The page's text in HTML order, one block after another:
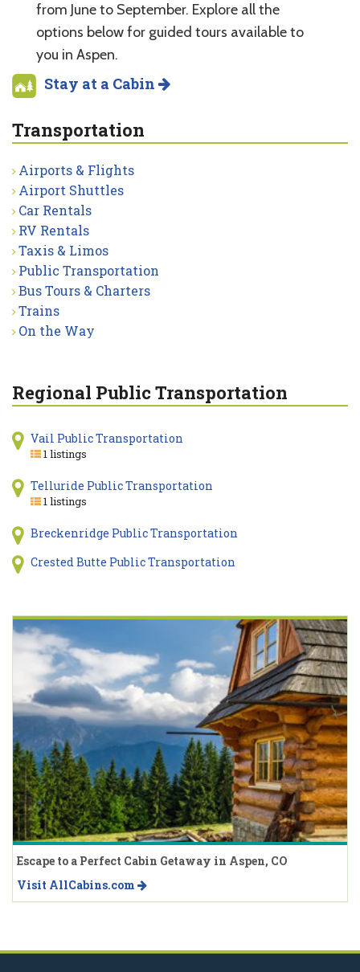
from June to September. Explore all the
options below for guided tours available to
you in Aspen.
Stay at a Cabin
Transportation
Airports & Flights
Airport Shuttles
Car Rentals
RV Rentals
Taxis & Limos
Public Transportation
Bus Tours & Charters
Trains
On the Way
Regional Public Transportation
Vail Public Transportation
1 listings
Telluride Public Transportation
1 listings
Breckenridge Public Transportation
Crested Butte Public Transportation
Escape to a Perfect Cabin Getaway in Aspen, CO
Visit AllCabins.com